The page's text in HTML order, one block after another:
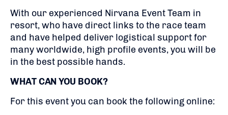
With our experienced Nirvana Event Team in
resort, who have direct links to the race team
and have helped deliver logistical support for
many worldwide, high profile events, you will be
in the best possible hands.
WHAT CAN YOU BOOK?
For this event you can book the following online: